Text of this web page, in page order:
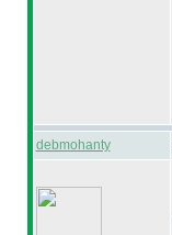
debmohanty